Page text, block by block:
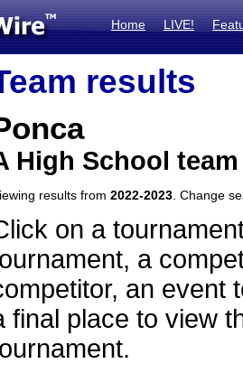
Home LIVE!
results
High School
results from 2022-2023 . Change
on a
a
an event
final place to view